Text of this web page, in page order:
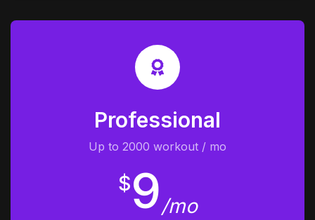
Professional
Up to 2000 workout / mo
$9/mo